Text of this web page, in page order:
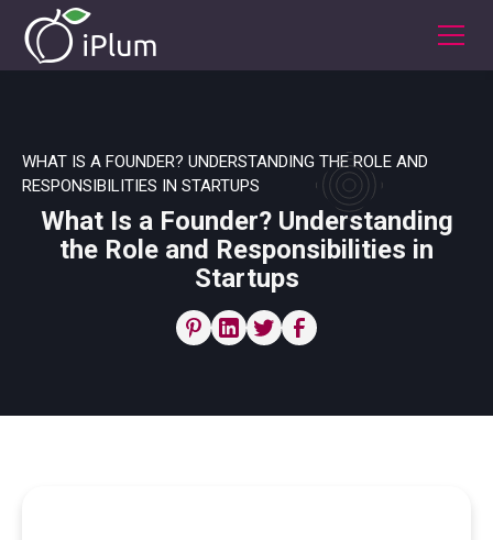
WHAT IS A FOUNDER? UNDERSTANDING THE ROLE AND
RESPONSIBILITIES IN STARTUPS
What Is a Founder? Understanding
the Role and Responsibilities in
Startups